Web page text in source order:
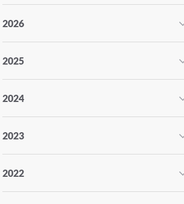
2026
2025
2024
2023
2022